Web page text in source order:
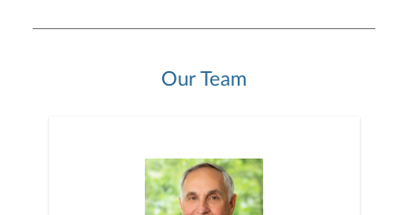
revenue generated for their firms. Investment
right financial advisor and are not indicative of
future performance or representative of any
one client’s experience. Past performance is not
an indication of future results. Neither Forbes
Our Team